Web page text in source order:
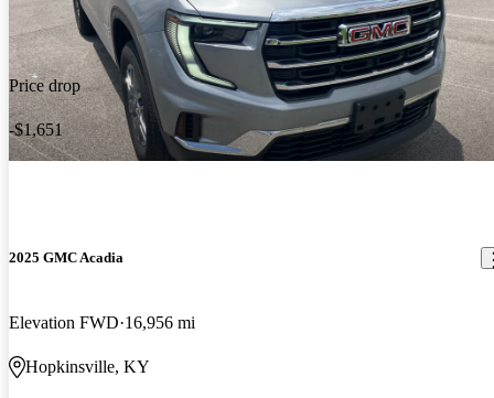
Price drop
-$1,651
2025 GMC Acadia
Elevation FWD 16,956 mi
Hopkinsville, KY